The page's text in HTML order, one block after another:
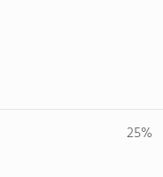
25%